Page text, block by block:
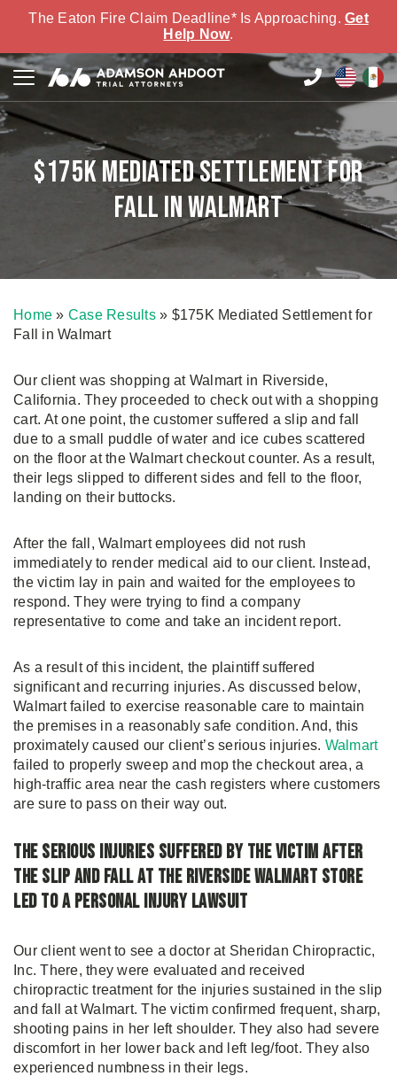
The Eaton Fire Claim Deadline* Is Approaching. Get
Help Now.
$175K Mediated Settlement for
Fall in Walmart
Home » Case Results» $175K Mediated Settlement for
Fall in Walmart
Our client was shopping at Walmart in Riverside,
California. They proceeded to check out with a shopping
cart. At one point, the customer suffered a slip and fall
due to a small puddle of water and ice cubes scattered
on the floor at the Walmart checkout counter. As a result,
their legs slipped to different sides and fell to the floor,
landing on their buttocks.
After the fall, Walmart employees did not rush
immediately to render medical aid to our client. Instead,
the victim lay in pain and waited for the employees to
respond. They were trying to find a company
representative to come and take an incident report.
As a result of this incident, the plaintiff suffered
significant and recurring injuries. As discussed below,
Walmart failed to exercise reasonable care to maintain
the premises in a reasonably safe condition. And, this
proximately caused our client’s serious injuries. Walmart
failed to properly sweep and mop the checkout area, a
high-traffic area near the cash registers where customers
are sure to pass on their way out.
The Serious Injuries Suffered by the Victim After
the Slip and Fall at the Riverside Walmart Store
Led to a Personal Injury Lawsuit
Our client went to see a doctor at Sheridan Chiropractic,
Inc. There, they were evaluated and received
chiropractic treatment for the injuries sustained in the slip
and fall at Walmart. The victim confirmed frequent, sharp,
shooting pains in her left shoulder. They also had severe
discomfort in her lower back and left leg/foot. They also
experienced numbness in their legs.